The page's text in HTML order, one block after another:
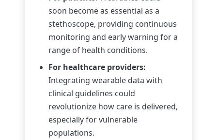
soon become as essential as a
stethoscope, providing continuous
monitoring and early warning for a
range of health conditions.
For healthcare providers:
Integrating wearable data with
clinical guidelines could
revolutionize how care is delivered,
especially for vulnerable
populations.